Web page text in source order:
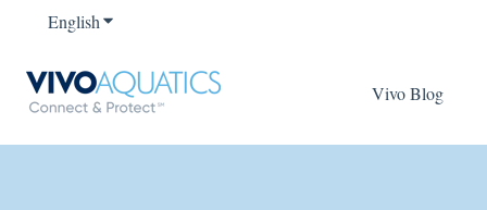
EnglishShow submenu for translations
Vivo Blog